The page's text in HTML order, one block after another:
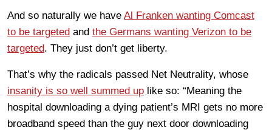
And so naturally we have Al Franken wanting Comcast
to be targeted and the Germans wanting Verizon to be
targeted. They just don’t get liberty.
That’s why the radicals passed Net Neutrality, whose
insanity is so well summed up like so: “Meaning the
hospital downloading a dying patient’s MRI gets no more
broadband speed than the guy next door downloading